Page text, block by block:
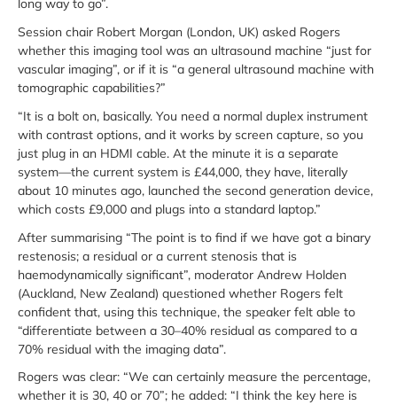
long way to go”.
Session chair Robert Morgan (London, UK) asked Rogers
whether this imaging tool was an ultrasound machine “just for
vascular imaging”, or if it is “a general ultrasound machine with
tomographic capabilities?”
“It is a bolt on, basically. You need a normal duplex instrument
with contrast options, and it works by screen capture, so you
just plug in an HDMI cable. At the minute it is a separate
system—the current system is £44,000, they have, literally
about 10 minutes ago, launched the second generation device,
which costs £9,000 and plugs into a standard laptop.”
After summarising “The point is to find if we have got a binary
restenosis; a residual or a current stenosis that is
haemodynamically significant”, moderator Andrew Holden
(Auckland, New Zealand) questioned whether Rogers felt
confident that, using this technique, the speaker felt able to
“differentiate between a 30–40% residual as compared to a
70% residual with the imaging data”.
Rogers was clear: “We can certainly measure the percentage,
whether it is 30, 40 or 70”; he added: “I think the key here is